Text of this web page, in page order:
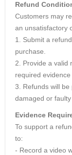
Refund
Customers may
an unsatisfactory
1. Submit a
purchase.
2. Provide a valid
required evidence
3. Refunds will
damaged or faulty
Evidence
To support a
to:
- Record a video